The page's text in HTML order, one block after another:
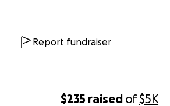
$235 raised of$5K
Report fundraiser